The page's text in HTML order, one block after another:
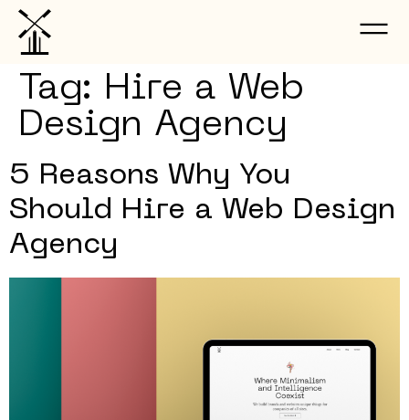
Tag: Hire a Web
Design Agency
5 Reasons Why You
Should Hire a Web Design
Agency